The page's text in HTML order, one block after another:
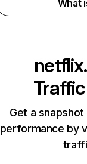
What
Get a
performance by